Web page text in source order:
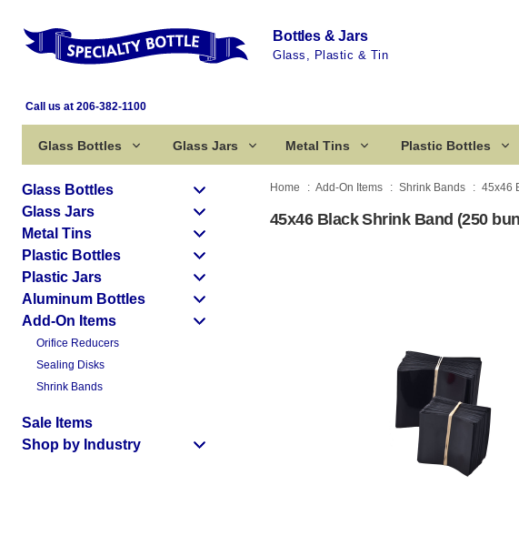
Bottles & Jars
Glass, Plastic & Tin
Call us at 206-382-1100
Glass Bottles Glass Jars Metal Tins Plastic Bottles
Glass Bottles
Glass Jars
Metal Tins
Plastic Bottles
Plastic Jars
Aluminum Bottles
Add-On Items
Orifice Reducers
Sealing Disks
Shrink Bands
Sale Items
Shop by Industry
Home Add-On Items Shrink Bands 45x46
45x46 Black Shrink Band (250